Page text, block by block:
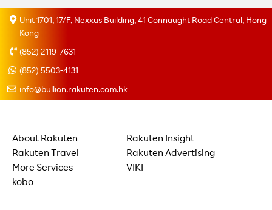
Unit 1701, 17/F, Nexxus Building, 41 Connaught Road Central, Hong
Kong
(852) 2119-7631
(852) 5503-4131
info@bullion.rakuten.com.hk
About Rakuten
Rakuten Insight
Rakuten Travel
Rakuten Advertising
More Services
VIKI
kobo